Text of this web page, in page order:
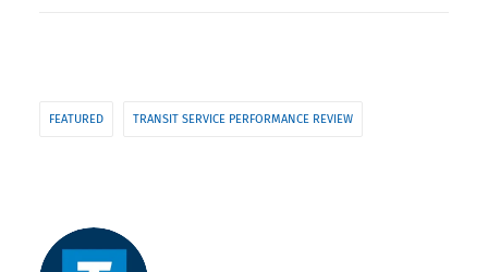
FEATURED TRANSIT SERVICE PERFORMANCE REVIEW